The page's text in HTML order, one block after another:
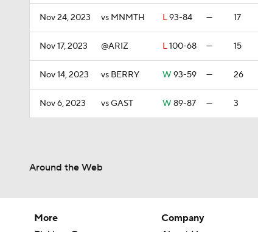
Nov 24, 2023 vs MNMTH L93-84 — 17
Nov 17, 2023 @ARIZ L100-68 — 15
Nov 14, 2023 vs BERRY W 93-59 — 26
Nov 6, 2023 vs GAST W 89-87 — 3
Around the Web
More
Company